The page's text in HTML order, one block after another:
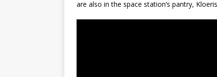
are also in the space station’s pantry,